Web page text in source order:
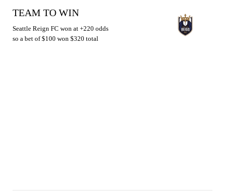
TEAM TO WIN
Seattle Reign FC won at +220 odds
so a bet of $100 won $320 total